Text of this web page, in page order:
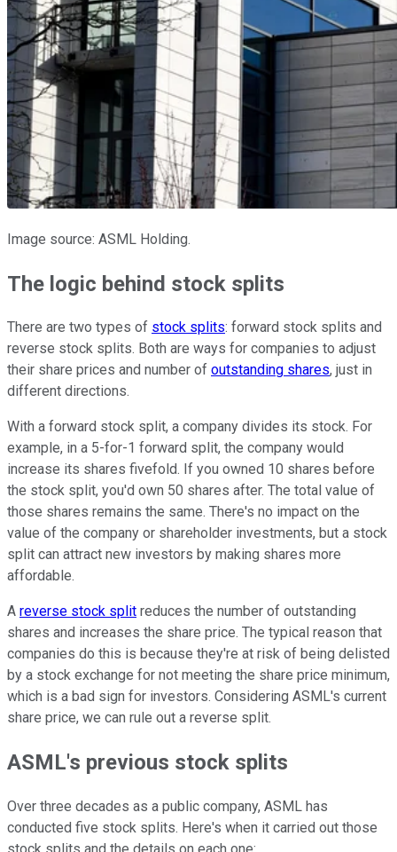
Image source: ASML Holding.
The logic behind stock splits
There are two types of stock splits: forward stock splits and
reverse stock splits. Both are ways for companies to adjust
their share prices and number of outstanding shares, just in
different directions.
With a forward stock split, a company divides its stock. For
example, in a 5-for-1 forward split, the company would
increase its shares fivefold. If you owned 10 shares before
the stock split, you'd own 50 shares after. The total value of
those shares remains the same. There's no impact on the
value of the company or shareholder investments, but a stock
split can attract new investors by making shares more
affordable.
A reverse stock split reduces the number of outstanding
shares and increases the share price. The typical reason that
companies do this is because they're at risk of being delisted
by a stock exchange for not meeting the share price minimum,
which is a bad sign for investors. Considering ASML's current
share price, we can rule out a reverse split.
ASML's previous stock splits
Over three decades as a public company, ASML has
conducted five stock splits. Here's when it carried out those